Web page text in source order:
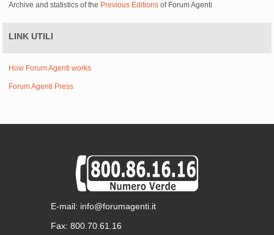
Archive and statistics of the Previous Editions of Forum Agenti
LINK UTILI
How Forum Agenti works
Forum Agenti Press
E-mail: info@forumagenti.it
Fax: 800.70.61.16